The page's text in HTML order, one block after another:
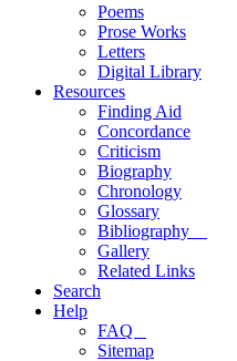
Poems
Prose Works
Letters
Digital Library
Resources
Finding Aid
Concordance
Criticism
Biography
Chronology
Glossary
Bibliography
Gallery
Related Links
Search
Help
FAQ
Sitemap